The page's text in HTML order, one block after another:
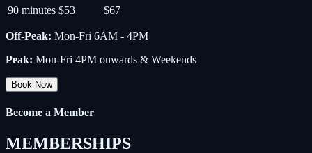
90 minutes $53 $67
Off-Peak: Mon-Fri 6AM - 4PM
Peak: Mon-Fri 4PM onwards & Weekends
Book Now
Become a Member
MEMBERSHIPS